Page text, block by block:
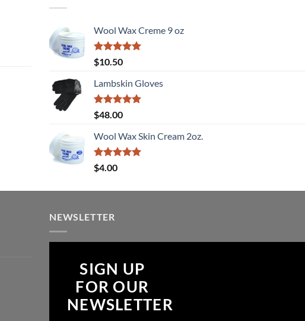
Wool Wax Creme 9 oz
Rated5
out of 5
$10.50
Lambskin Gloves
Rated5
out of 5
$48.00
Wool Wax Skin Cream 2oz.
Rated
out of 5
$4.00
NEWSLETTER
SIGN UP
FOR OUR
NEWSLETTER